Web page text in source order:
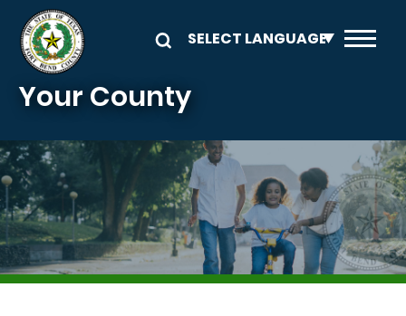
Skip to main content
Your County
Image